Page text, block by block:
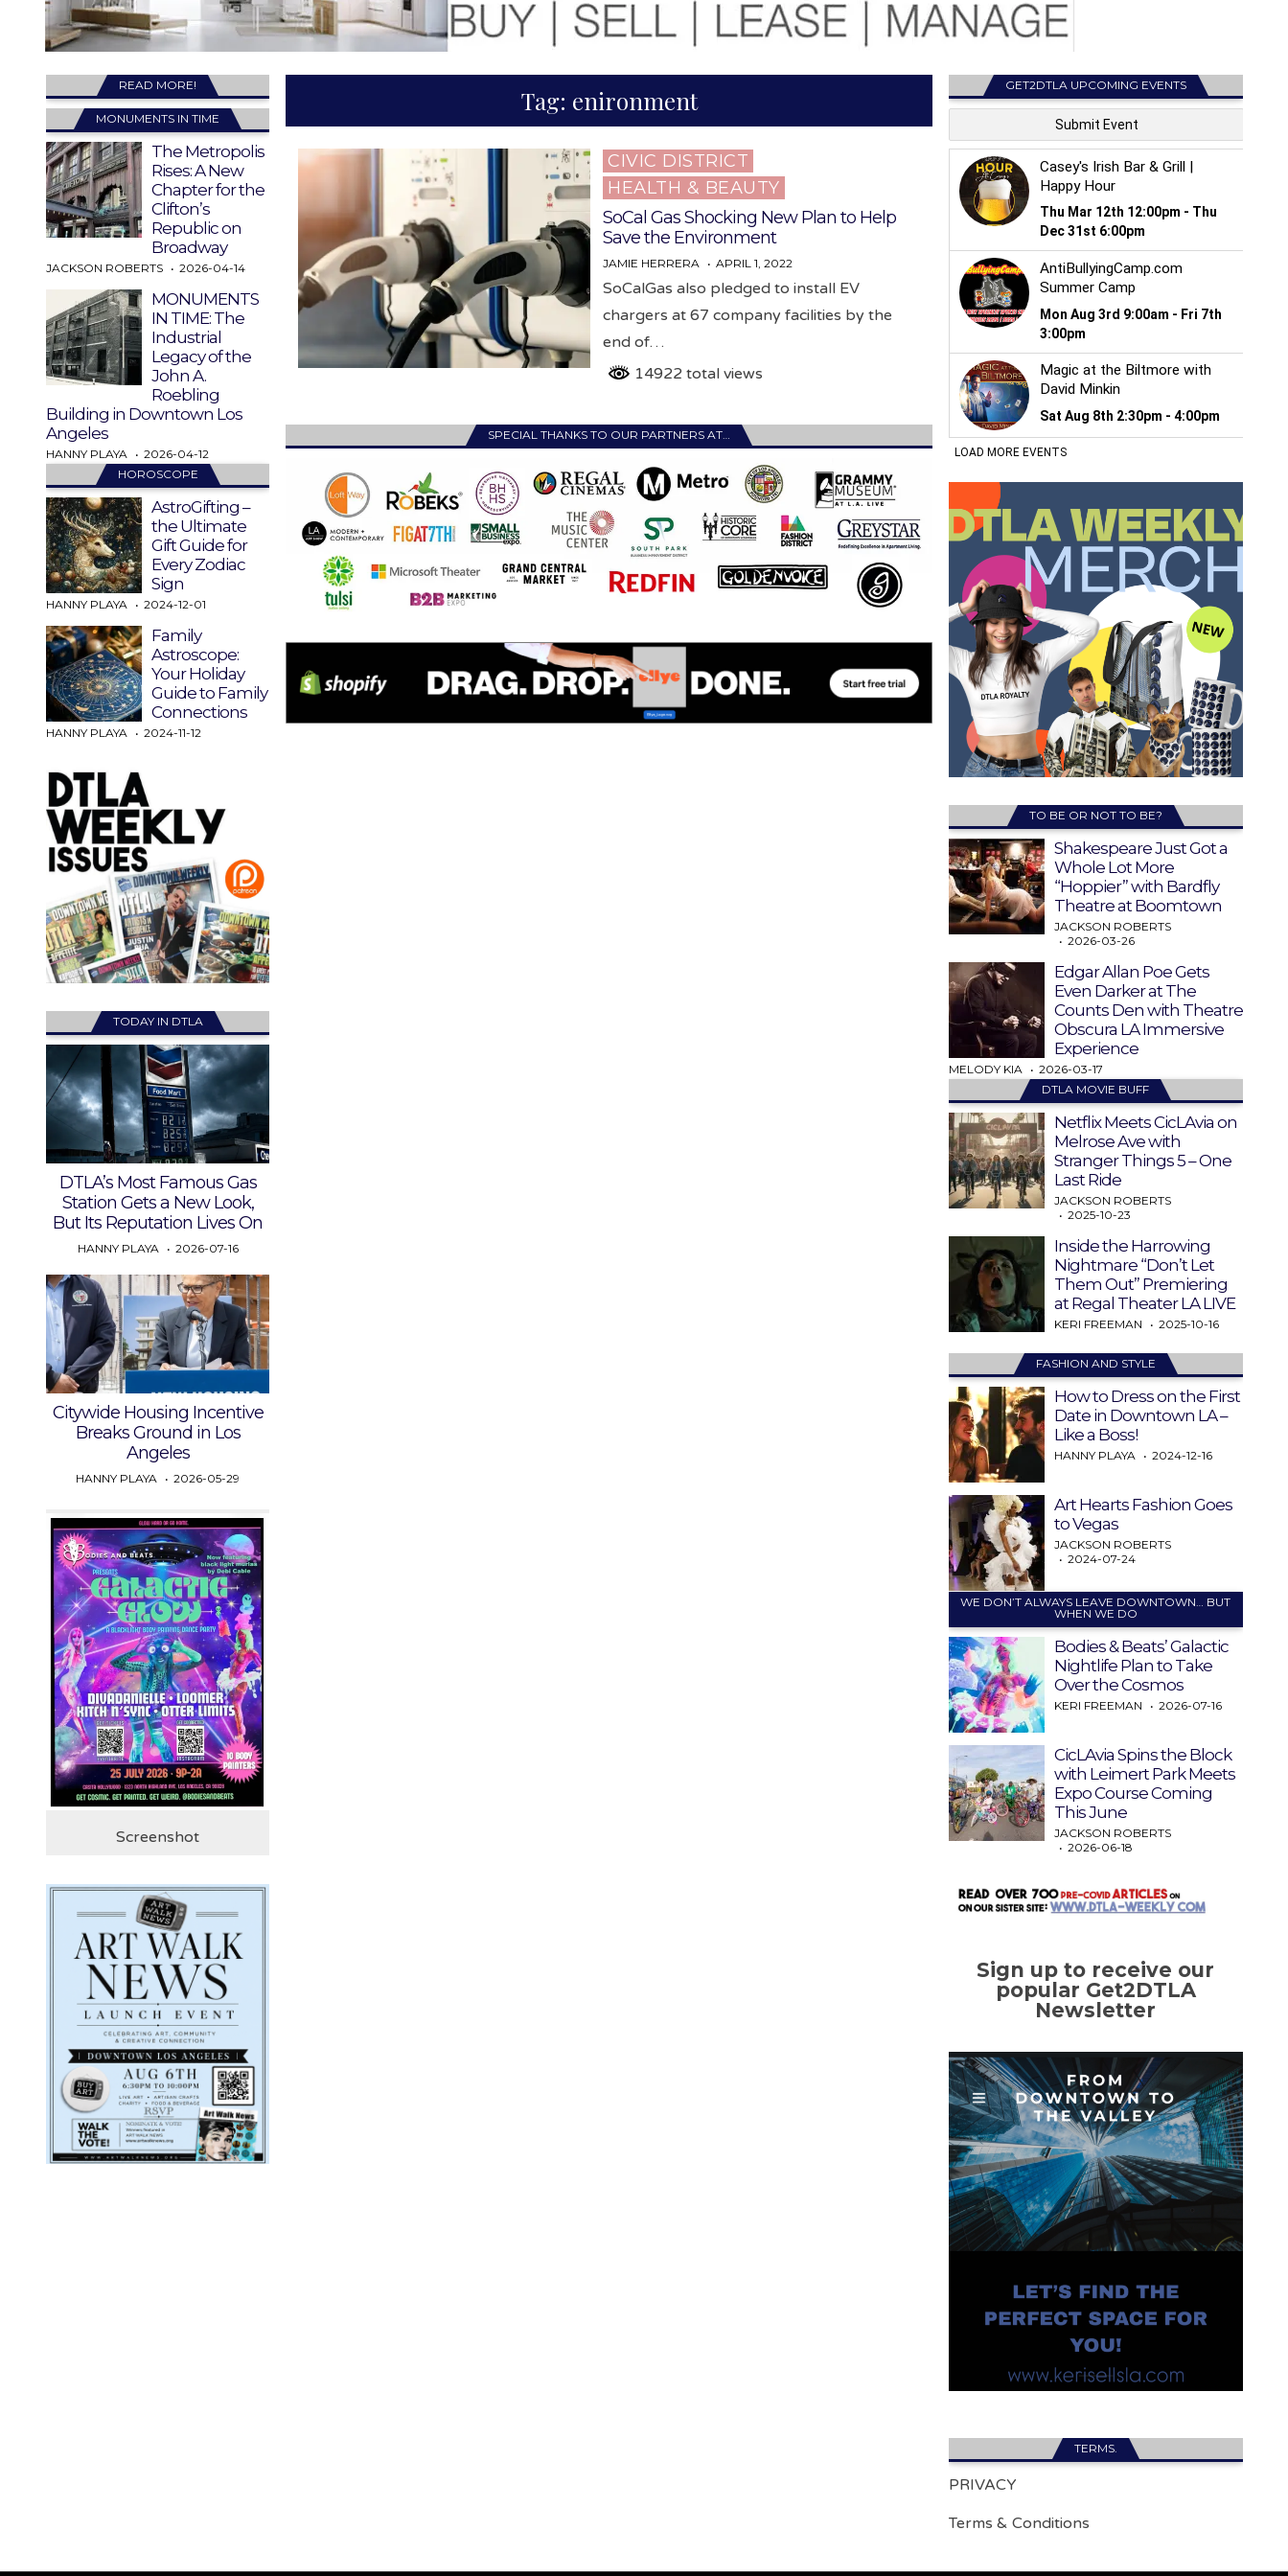
Tag: enironment
Posted
in
CIVIC DISTRICT
HEALTH & BEAUTY
SoCal Gas Shocking New Plan to Help
Save the Environment
JAMIE HERRERA APRIL 1, 2022
SoCalGas also pledged to install EV
chargers at 67 company facilities by the
end of…
14922 total views
SPECIAL THANKS TO OUR PARTNERS AT…
READ MORE!
MONUMENTS IN TIME
The Metropolis
Rises: A New
Chapter for the
Clifton’s
Republic on
Broadway
JACKSON ROBERTS 2026-04-14
MONUMENTS
IN TIME: The
Industrial
Legacy of the
John A.
Roebling
Building in Downtown Los
Angeles
HANNY PLAYA
2026-04-12
HOROSCOPE
AstroGifting –
the Ultimate
Gift Guide for
Every Zodiac
Sign
HANNY PLAYA 2024-12-01
Family
Astroscope:
Your Holiday
Guide to Family
Connections
HANNY PLAYA 2024-11-12
TODAY IN DTLA
DTLA’s Most Famous Gas
Station Gets a New Look,
But Its Reputation Lives On
HANNY PLAYA 2026-07-16
Citywide Housing Incentive
Breaks Ground in Los
Angeles
HANNY PLAYA 2026-05-29
Screenshot
GET2DTLA UPCOMING EVENTS
TO BE OR NOT TO BE?
Shakespeare Just Got a
Whole Lot More
“Hoppier” with Bardfly
Theatre at Boomtown
JACKSON ROBERTS
2026-03-26
Edgar Allan Poe Gets
Even Darker at The
Counts Den with Theatre
Obscura LA Immersive
Experience
MELODY KIA
2026-03-17
DTLA MOVIE BUFF
Netflix Meets CicLAvia on
Melrose Ave with
Stranger Things 5 – One
Last Ride
JACKSON ROBERTS
2025-10-23
Inside the Harrowing
Nightmare “Don’t Let
Them Out” Premiering
at Regal Theater LA LIVE
KERI FREEMAN 2025-10-16
FASHION AND STYLE
How to Dress on the First
Date in Downtown LA –
Like a Boss!
HANNY PLAYA 2024-12-16
Art Hearts Fashion Goes
to Vegas
JACKSON ROBERTS
2024-07-24
WE DON’T ALWAYS LEAVE DOWNTOWN… BUT
WHEN WE DO
Bodies & Beats’ Galactic
Nightlife Plan to Take
Over the Cosmos
KERI FREEMAN 2026-07-16
CicLAvia Spins the Block
with Leimert Park Meets
Expo Course Coming
This June
JACKSON ROBERTS
2026-06-18
Sign up to receive our
popular Get2DTLA
Newsletter
TERMS.
PRIVACY
Terms & Conditions